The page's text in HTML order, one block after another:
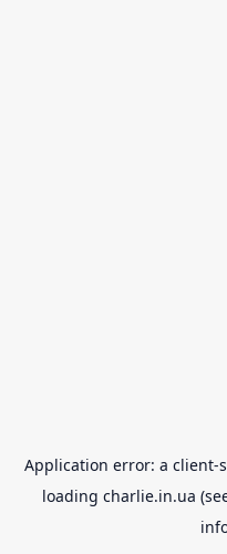
Application error: a client-
loading charlie.in.ua